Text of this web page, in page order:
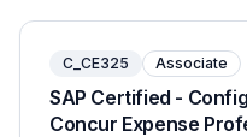
C_CE325 Associate
SAP Certified -
Concur Expense